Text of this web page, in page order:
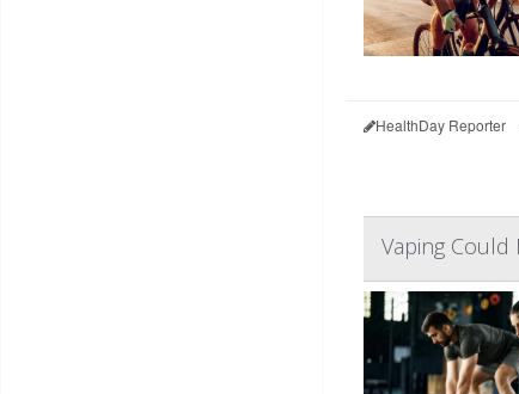
HealthDay Reporter
Vaping Could